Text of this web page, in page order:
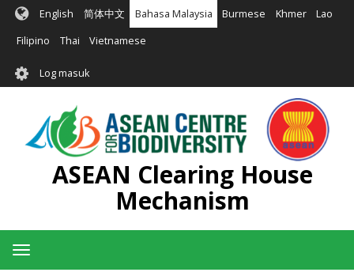
Langkau
kandungan
English 简体中文 Bahasa Malaysia Burmese Khmer Lao
Filipino Thai Vietnamese
User
account
menu
Log masuk
ASEAN Clearing House
Mechanism
Toggle
navigation